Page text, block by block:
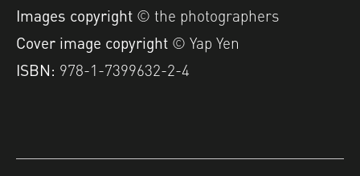
Images copyright © the photographers
Cover image copyright © Yap Yen
ISBN: 978-1-7399632-2-4